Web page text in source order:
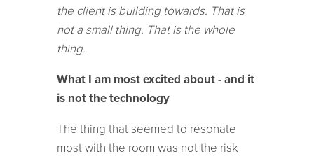
the client is building towards. That is
not a small thing. That is the whole
thing.
What I am most excited about - and it
is not the technology
The thing that seemed to resonate
most with the room was not the risk